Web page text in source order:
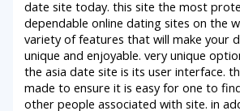
date site today. this site the most
dependable online dating sites on the
variety of features that will make your
unique and enjoyable. very unique
the asia date site is its user interface.
made to ensure it is easy for one to
other people associated with site. in